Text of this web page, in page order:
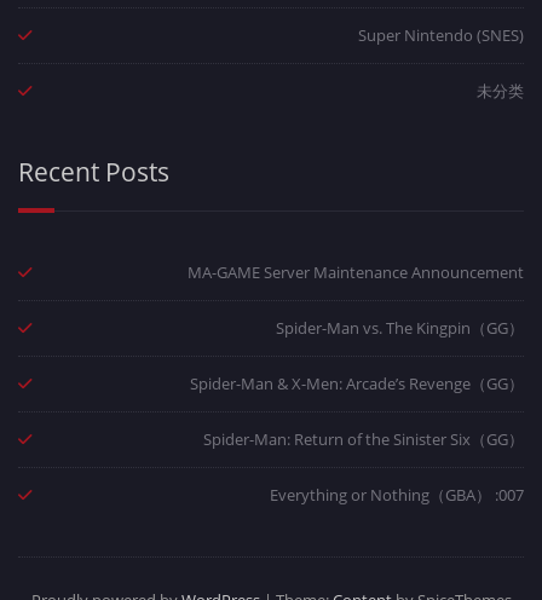
Super Nintendo (SNES)
未分类
Recent Posts
MA-GAME Server Maintenance Announcement
Spider-Man vs. The Kingpin（GG）
Spider-Man & X-Men: Arcade’s Revenge（GG）
Spider-Man: Return of the Sinister Six（GG）
007: Everything or Nothing（GBA）